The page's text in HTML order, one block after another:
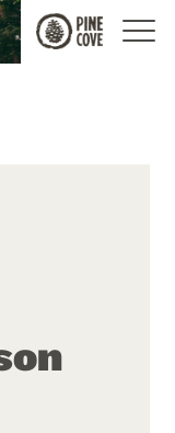
Pine
Cove